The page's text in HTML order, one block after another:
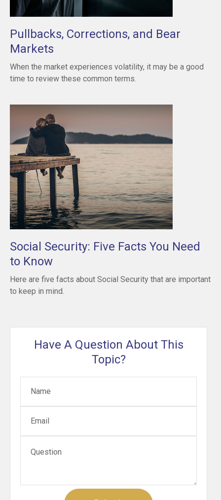
Pullbacks, Corrections, and Bear
Markets
When the market experiences volatility, it may be a good
time to review these common terms.
Social Security: Five Facts You Need
to Know
Here are five facts about Social Security that are important
to keep in mind.
Have A Question About This
Topic?